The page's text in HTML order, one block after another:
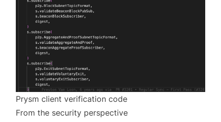
Prysm client verification code
From the security perspective